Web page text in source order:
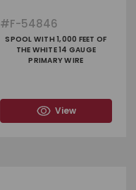
#F-54846
SPOOL WITH 1,000 FEET OF
THE WHITE 14 GAUGE
PRIMARY WIRE
View